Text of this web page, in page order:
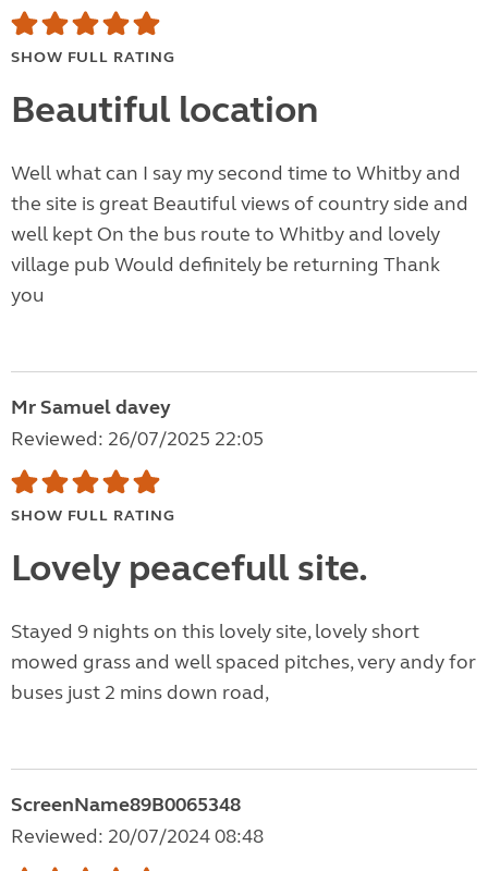
SHOW FULL RATING
Beautiful location
Well what can I say my second time to Whitby and
the site is great Beautiful views of country side and
well kept On the bus route to Whitby and lovely
village pub Would definitely be returning Thank
you
Mr Samuel davey
Reviewed: 26/07/2025 22:05
SHOW FULL RATING
Lovely peacefull site.
Stayed 9 nights on this lovely site, lovely short
mowed grass and well spaced pitches, very andy for
buses just 2 mins down road,
ScreenName89B0065348
Reviewed: 20/07/2024 08:48